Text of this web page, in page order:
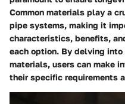
Common materials play a
pipe systems, making it
characteristics, benefits,
each option. By delving
materials, users can make
their specific requirements